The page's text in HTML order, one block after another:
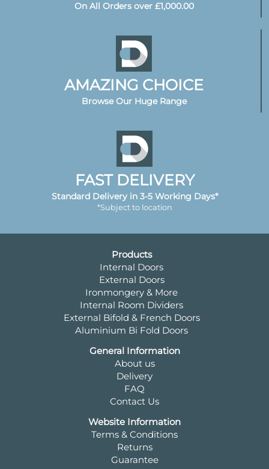
On All Orders over £1,000.00
AMAZING CHOICE
Browse Our Huge Range
FAST DELIVERY
Standard Delivery in 3-5 Working Days*
*Subject to location
Products
Internal Doors
External Doors
Ironmongery & More
Internal Room Dividers
External Bifold & French Doors
Aluminium Bi Fold Doors
General Information
About us
Delivery
FAQ
Contact Us
Website Information
Terms & Conditions
Returns
Guarantee